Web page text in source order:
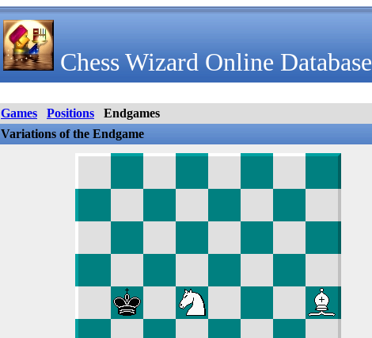
Chess Wizard Online Database
Games Positions
Endgames
Variations of the Endgame